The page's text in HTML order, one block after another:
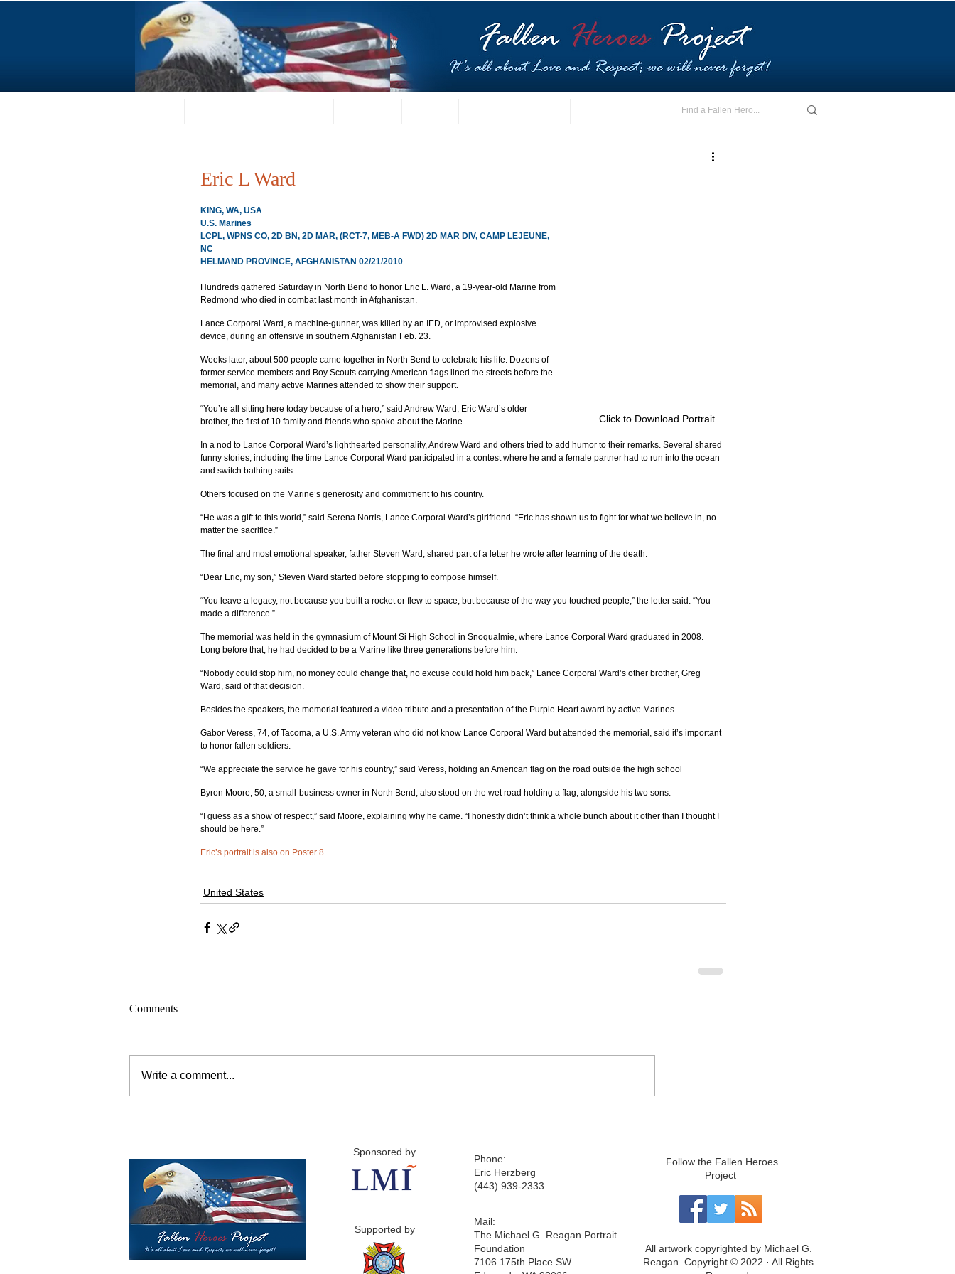
Eric L Ward
Click to Download Portrait
KING, WA, USA
U.S. Marines
LCPL, WPNS CO, 2D BN, 2D MAR, (RCT-7, MEB-A FWD) 2D MAR DIV, CAMP LEJEUNE,
NC
HELMAND PROVINCE, AFGHANISTAN 02/21/2010
Hundreds gathered Saturday in North Bend to honor Eric L. Ward, a 19-year-old Marine from
Redmond who died in combat last month in Afghanistan.
Lance Corporal Ward, a machine-gunner, was killed by an IED, or improvised explosive
device, during an offensive in southern Afghanistan Feb. 23.
Weeks later, about 500 people came together in North Bend to celebrate his life. Dozens of
former service members and Boy Scouts carrying American flags lined the streets before the
memorial, and many active Marines attended to show their support.
“You’re all sitting here today because of a hero,” said Andrew Ward, Eric Ward’s older
brother, the first of 10 family and friends who spoke about the Marine.
In a nod to Lance Corporal Ward’s lighthearted personality, Andrew Ward and others tried to add humor to their remarks. Several shared
funny stories, including the time Lance Corporal Ward participated in a contest where he and a female partner had to run into the ocean
and switch bathing suits.
Others focused on the Marine’s generosity and commitment to his country.
“He was a gift to this world,” said Serena Norris, Lance Corporal Ward’s girlfriend. “Eric has shown us to fight for what we believe in, no
matter the sacrifice.”
The final and most emotional speaker, father Steven Ward, shared part of a letter he wrote after learning of the death.
“Dear Eric, my son,” Steven Ward started before stopping to compose himself.
“You leave a legacy, not because you built a rocket or flew to space, but because of the way you touched people,” the letter said. “You
made a difference.”
The memorial was held in the gymnasium of Mount Si High School in Snoqualmie, where Lance Corporal Ward graduated in 2008.
Long before that, he had decided to be a Marine like three generations before him.
“Nobody could stop him, no money could change that, no excuse could hold him back,” Lance Corporal Ward’s other brother, Greg
Ward, said of that decision.
Besides the speakers, the memorial featured a video tribute and a presentation of the Purple Heart award by active Marines.
Gabor Veress, 74, of Tacoma, a U.S. Army veteran who did not know Lance Corporal Ward but attended the memorial, said it’s important
to honor fallen soldiers.
“We appreciate the service he gave for his country,” said Veress, holding an American flag on the road outside the high school
Byron Moore, 50, a small-business owner in North Bend, also stood on the wet road holding a flag, alongside his two sons.
“I guess as a show of respect,” said Moore, explaining why he came. “I honestly didn’t think a whole bunch about it other than I thought I
should be here.”
Eric’s portrait is also on Poster 8
United States
Comments
Write a comment...
Sponsored by
Supported by
Phone:
Eric Herzberg
(443) 939-2333
Follow the Fallen Heroes
Project
Mail:
The Michael G. Reagan Portrait
Foundation
7106 175th Place SW
All artwork copyrighted by Michael G.
Reagan. Copyright © 2022 · All Rights